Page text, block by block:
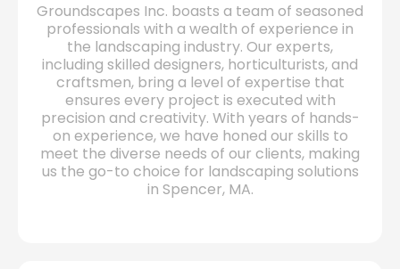
Groundscapes Inc. boasts a team of seasoned
professionals with a wealth of experience in
the landscaping industry. Our experts,
including skilled designers, horticulturists, and
craftsmen, bring a level of expertise that
ensures every project is executed with
precision and creativity. With years of hands-
on experience, we have honed our skills to
meet the diverse needs of our clients, making
us the go-to choice for landscaping solutions
in Spencer, MA.